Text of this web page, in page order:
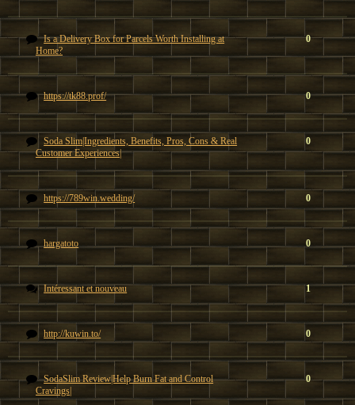
Is a Delivery Box for Parcels Worth Installing at
Home?
0
https://tk88.prof/ 0
Soda Slim|Ingredients, Benefits, Pros, Cons & Real
Customer Experiences|
0
https://789win.wedding/ 0
hargatoto 0
Intéressant et nouveau 1
http://kuwin.to/ 0
SodaSlim Review|Help Burn Fat and Control
Cravings|
0